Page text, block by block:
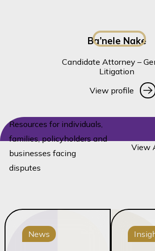
Ba’nele Nake
Candidate Attorney –
Litigation
View
View profile
Resources for individuals,
families, policyholders and
businesses facing
disputes
View
News